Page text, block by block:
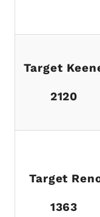
Target
2120
Target
1363